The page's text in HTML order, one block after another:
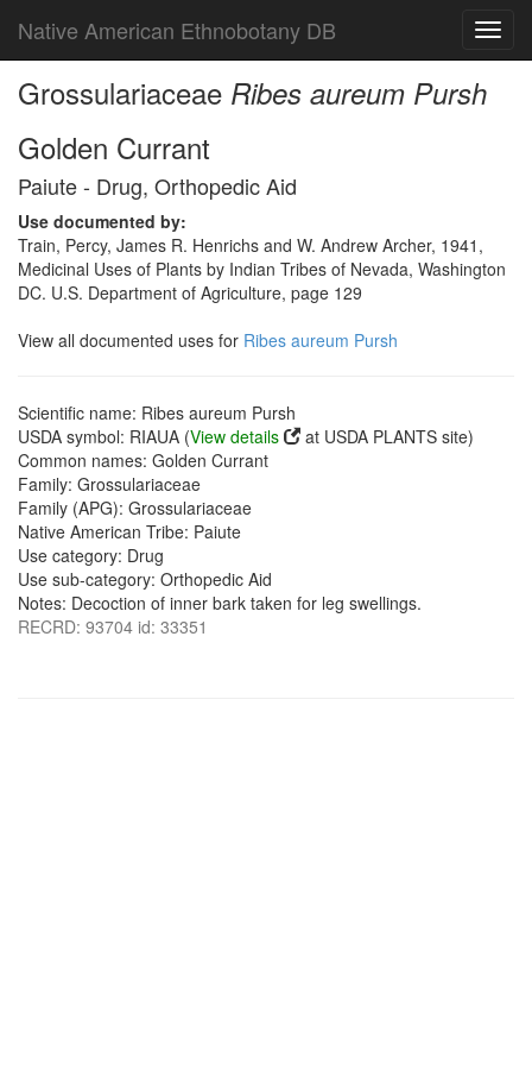
Native American Ethnobotany DB
Grossulariaceae Ribes aureum Pursh
Golden Currant
Paiute - Drug, Orthopedic Aid
Use documented by:
Train, Percy, James R. Henrichs and W. Andrew Archer, 1941,
Medicinal Uses of Plants by Indian Tribes of Nevada, Washington
DC. U.S. Department of Agriculture, page 129
View all documented uses for Ribes aureum Pursh
Scientific name: Ribes aureum Pursh
USDA symbol: RIAUA (View details
at USDA PLANTS site)
Common names: Golden Currant
Family: Grossulariaceae
Family (APG): Grossulariaceae
Native American Tribe: Paiute
Use category: Drug
Use sub-category: Orthopedic Aid
Notes: Decoction of inner bark taken for leg swellings.
RECRD: 93704 id: 33351